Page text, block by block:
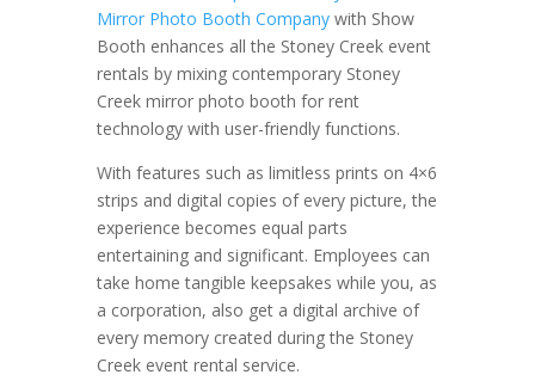
Mirror Photo Booth Companywith Show
Booth enhances all the Stoney Creek event
rentals by mixing contemporary Stoney
Creek mirror photo booth for rent
technology with user-friendly functions.
With features such as limitless prints on 4×6
strips and digital copies of every picture, the
experience becomes equal parts
entertaining and significant. Employees can
take home tangible keepsakes while you, as
a corporation, also get a digital archive of
every memory created during the Stoney
Creek event rental service.